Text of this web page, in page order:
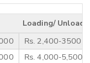
Loading/
Rs. 2,400-3500
Rs. 4,000-5,500